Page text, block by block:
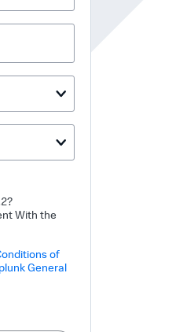
With the
of
General